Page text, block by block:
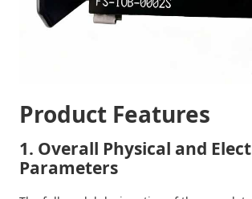
Product Features
1. Overall Physical and
Parameters